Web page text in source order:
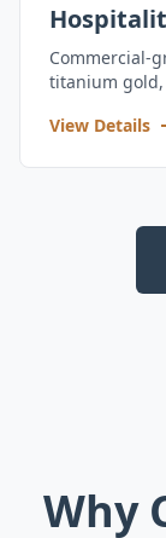
Commercial-
titanium
View Details
Why